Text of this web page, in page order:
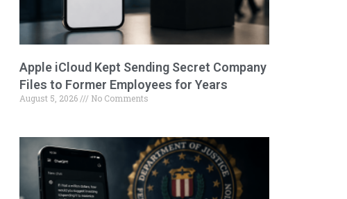
Apple iCloud Kept Sending Secret Company
Files to Former Employees for Years
August 5, 2026 No Comments